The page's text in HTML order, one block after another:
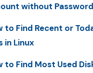
without Password
to Find Recent or
in Linux
to Find Most Used